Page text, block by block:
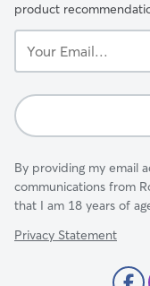
product
Email...
By providing my email
communications from
that I am 18 years of
Privacy Statement